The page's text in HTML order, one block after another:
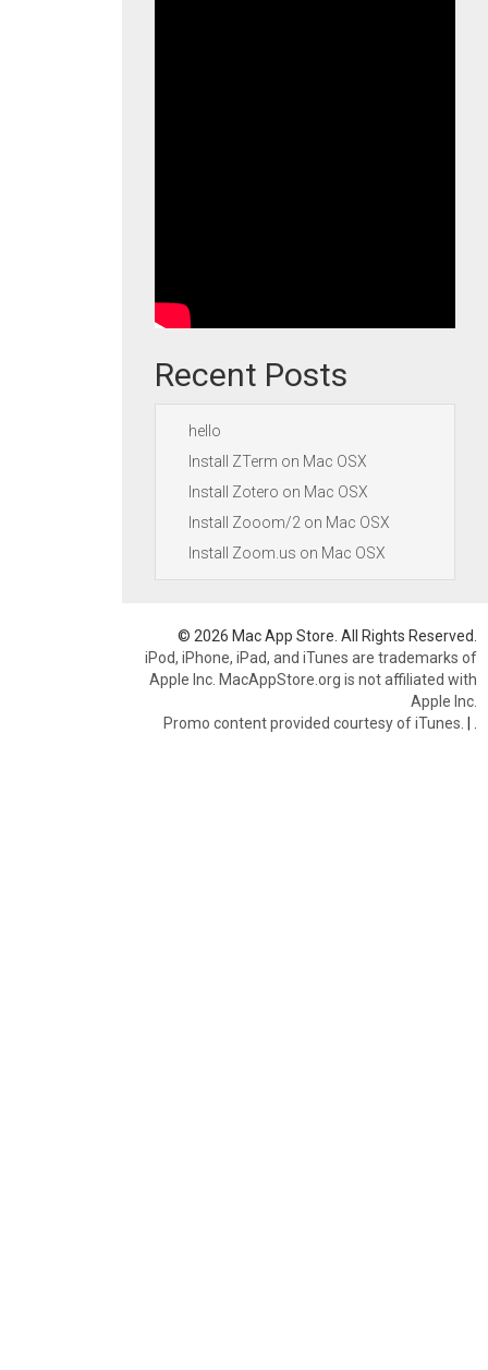
Recent Posts
hello
Install ZTerm on Mac OSX
Install Zotero on Mac OSX
Install Zooom/2 on Mac OSX
Install Zoom.us on Mac OSX
© 2026 Mac App Store. All Rights Reserved.
iPod, iPhone, iPad, and iTunes are trademarks of
Apple Inc. MacAppStore.org is not affiliated with
Apple Inc.
Promo content provided courtesy of iTunes. |